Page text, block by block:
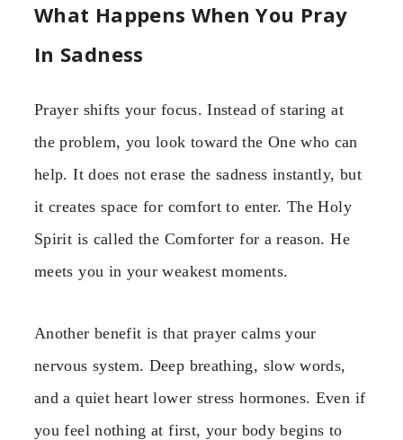
What Happens When You Pray
In Sadness
Prayer shifts your focus. Instead of staring at
the problem, you look toward the One who can
help. It does not erase the sadness instantly, but
it creates space for comfort to enter. The Holy
Spirit is called the Comforter for a reason. He
meets you in your weakest moments.
Another benefit is that prayer calms your
nervous system. Deep breathing, slow words,
and a quiet heart lower stress hormones. Even if
you feel nothing at first, your body begins to